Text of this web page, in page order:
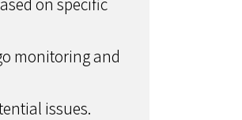
monitoring and
issues.